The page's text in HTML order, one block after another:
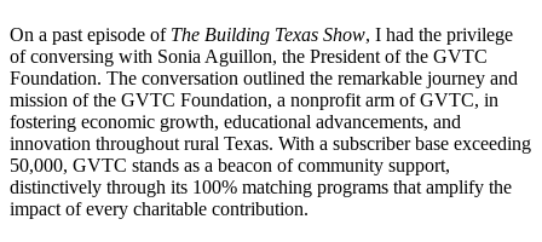
On a past episode of The Building Texas Show, I had the privilege
of conversing with Sonia Aguillon, the President of the GVTC
Foundation. The conversation outlined the remarkable journey and
mission of the GVTC Foundation, a nonprofit arm of GVTC, in
fostering economic growth, educational advancements, and
innovation throughout rural Texas. With a subscriber base exceeding
50,000, GVTC stands as a beacon of community support,
distinctively through its 100% matching programs that amplify the
impact of every charitable contribution.